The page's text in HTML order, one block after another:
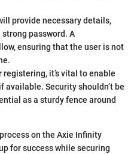
provide necessary details,
password. A
ensuring that the user is not
registering, it’s vital to enable
Security shouldn’t be
as a sturdy fence around
on the Axie Infinity
for success while securing